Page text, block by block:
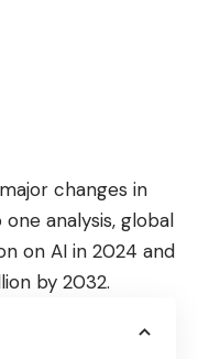
changes in
analysis, global
on AI in 2024 and
by 2032.